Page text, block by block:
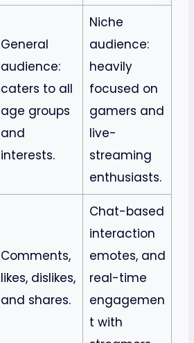
General
audience:
caters to all
age groups
and
interests.
Niche
audience:
heavily
focused on
gamers and
live-
streaming
enthusiasts.
Comments,
likes, dislikes,
and shares.
Chat-based
interaction
emotes, and
real-time
engagemen
t with